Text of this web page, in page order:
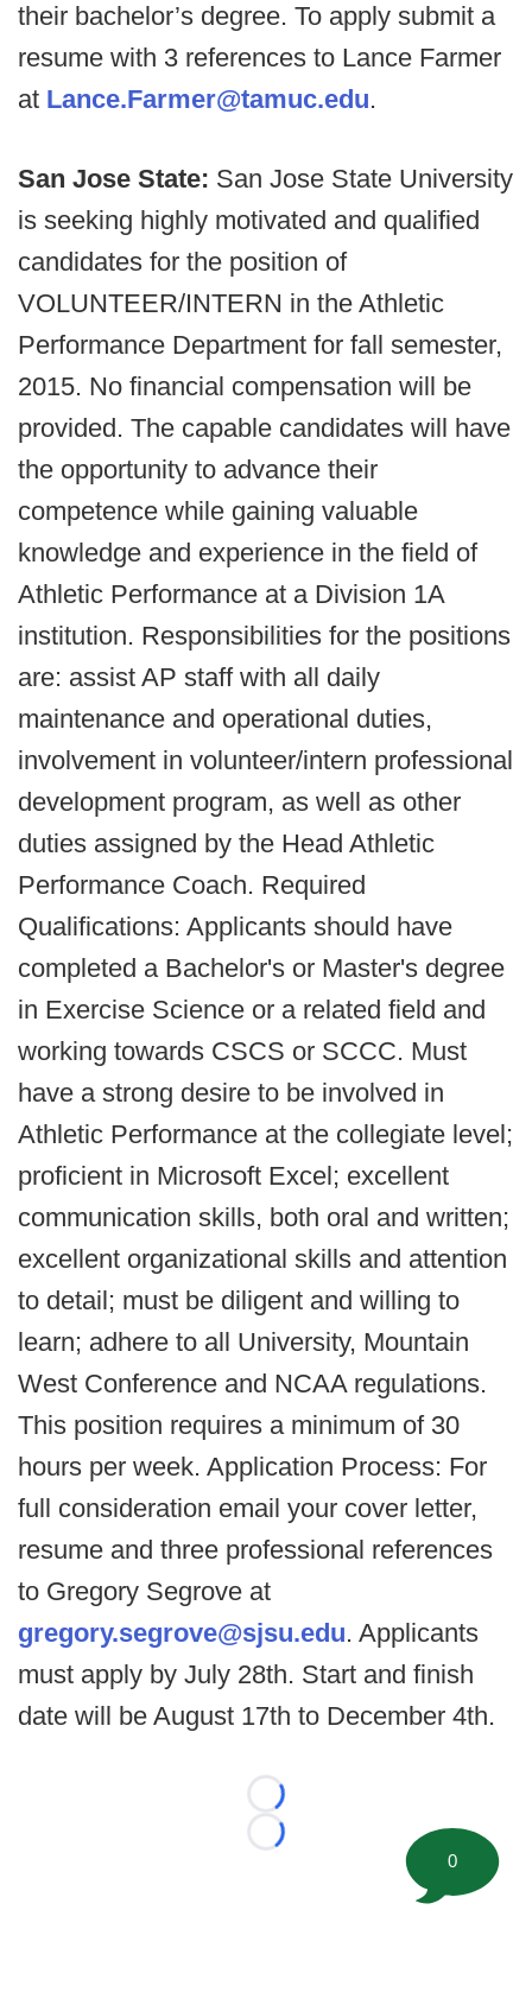
their bachelor’s degree. To apply submit a
resume with 3 references to Lance Farmer
at Lance.Farmer@tamuc.edu.
San Jose State: San Jose State University
is seeking highly motivated and qualified
candidates for the position of
VOLUNTEER/INTERN in the Athletic
Performance Department for fall semester,
2015. No financial compensation will be
provided. The capable candidates will have
the opportunity to advance their
competence while gaining valuable
knowledge and experience in the field of
Athletic Performance at a Division 1A
institution. Responsibilities for the positions
are: assist AP staff with all daily
maintenance and operational duties,
involvement in volunteer/intern professional
development program, as well as other
duties assigned by the Head Athletic
Performance Coach. Required
Qualifications: Applicants should have
completed a Bachelor's or Master's degree
in Exercise Science or a related field and
working towards CSCS or SCCC. Must
have a strong desire to be involved in
Athletic Performance at the collegiate level;
proficient in Microsoft Excel; excellent
communication skills, both oral and written;
excellent organizational skills and attention
to detail; must be diligent and willing to
learn; adhere to all University, Mountain
West Conference and NCAA regulations.
This position requires a minimum of 30
hours per week. Application Process: For
full consideration email your cover letter,
resume and three professional references
to Gregory Segrove at
gregory.segrove@sjsu.edu. Applicants
must apply by July 28th. Start and finish
date will be August 17th to December 4th.
Loading...
Loading...
0